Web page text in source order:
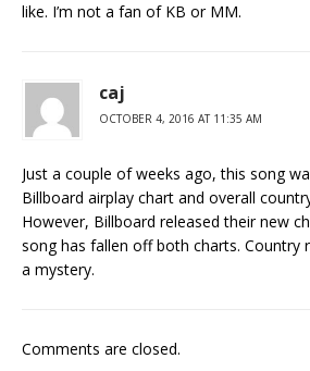
like. I’m not a fan of KB or MM.
caj
OCTOBER 4, 2016 AT 11:35 AM
Just a couple of weeks ago, this song
Billboard airplay chart and overall
However, Billboard released their new
song has fallen off both charts. Country
a mystery.
Comments are closed.